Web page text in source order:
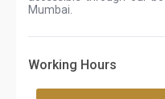
Mumbai.
Working Hours